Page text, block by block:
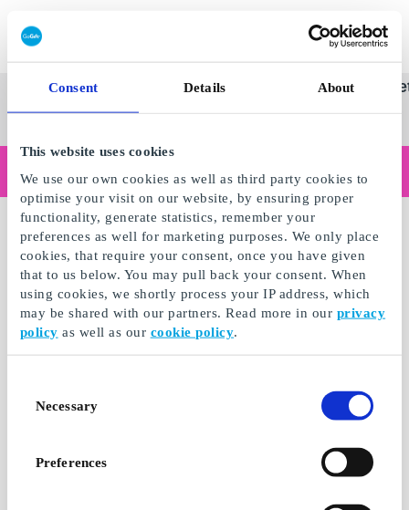
Consent Details About
This website uses cookies
We use our own cookies as well as third party cookies to
optimise your visit on our website, by ensuring proper
functionality, generate statistics, remember your
preferences as well for marketing purposes. We only place
cookies, that require your consent, once you have given
that to us below. You may pull back your consent. When
using cookies, we shortly process your IP address, which
may be shared with our partners. Read more in our privacy
policy as well as our cookie policy.
Selection
Necessary
Preferences
SuperGavekortet
Se
Kategorier
Norges
Les mer
husholdningsapparater